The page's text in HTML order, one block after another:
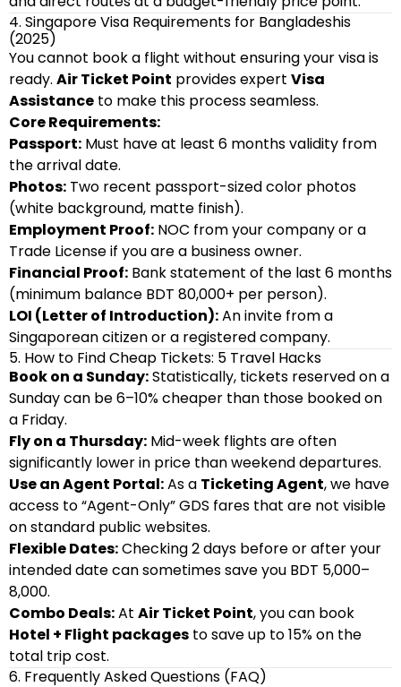
4. Singapore Visa Requirements for Bangladeshis
(2025)
You cannot book a flight without ensuring your visa is
ready. Air Ticket Point provides expert Visa
Assistance to make this process seamless.
Core Requirements:
Passport: Must have at least 6 months validity from
the arrival date.
Photos: Two recent passport-sized color photos
(white background, matte finish).
Employment Proof: NOC from your company or a
Trade License if you are a business owner.
Financial Proof: Bank statement of the last 6 months
(minimum balance BDT 80,000+ per person).
LOI (Letter of Introduction):An invite from a
Singaporean citizen or a registered company.
5. How to Find Cheap Tickets: 5 Travel Hacks
Book on a Sunday:Statistically, tickets reserved on a
Sunday can be 6–10% cheaper than those booked on
a Friday.
Fly on a Thursday: Mid-week flights are often
significantly lower in price than weekend departures.
Use an Agent Portal:As a Ticketing Agent, we have
access to “Agent-Only” GDS fares that are not visible
on standard public websites.
Flexible Dates:Checking 2 days before or after your
intended date can sometimes save you BDT 5,000–
8,000.
Combo Deals:At Air Ticket Point, you can book
Hotel + Flight packages to save up to 15% on the
total trip cost.
6. Frequently Asked Questions (FAQ)